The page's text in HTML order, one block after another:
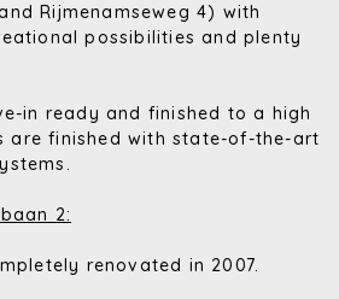
Rijmenamseweg 4) with
possibilities and plenty
in ready and finished to a high
are finished with state-of-the-art
2:
renovated in 2007.